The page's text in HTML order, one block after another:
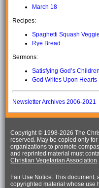
March 18
Recipes:
Spaghetti Squash
Rye Bread
Sermons:
Satisfying God’s
God Writes Upon Hearts
Newsletter Archives 2006-2021
Copyright © 1998-2026 The
reserved. May be copied only
organizations to promote
and reprinted material must
Christian Vegetarian Association.
Fair Use Notice: This document,
copyrighted material whose use